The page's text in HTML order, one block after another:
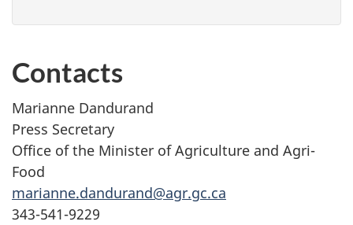
Contacts
Marianne Dandurand
Press Secretary
Office of the Minister of Agriculture and Agri-
Food
marianne.dandurand@agr.gc.ca
343-541-9229